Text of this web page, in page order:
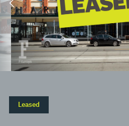
Leased
Property Type